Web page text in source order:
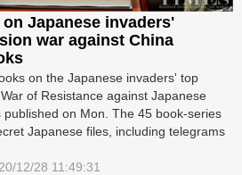
Japanese invaders'
war against China
on the Japanese invaders' top
of Resistance against Japanese
on Mon. The 45 book-series
Japanese files, including telegrams
12/28 11:49:31